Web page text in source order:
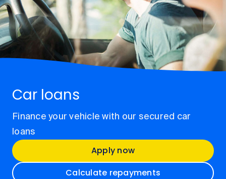
Car loans
Finance your vehicle with our secured car
loans
Apply now
Calculate repayments